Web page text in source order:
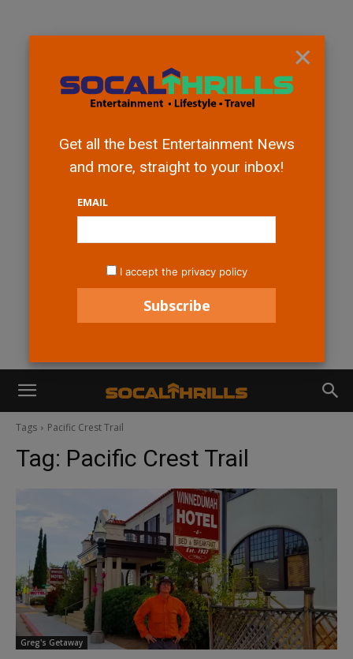
Tags Pacific Crest Trail
Tag: Pacific Crest Trail
Greg's Getaway
×
Get all the best Entertainment News
and more, straight to your inbox!
EMAIL
I accept the privacy policy